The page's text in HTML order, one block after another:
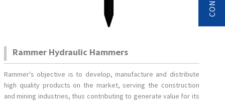
Rammer Hydraulic Hammers
Rammer's objective is to develop, manufacture and distribute
high quality products on the market, serving the construction
and mining industries, thus contributing to generate value for its